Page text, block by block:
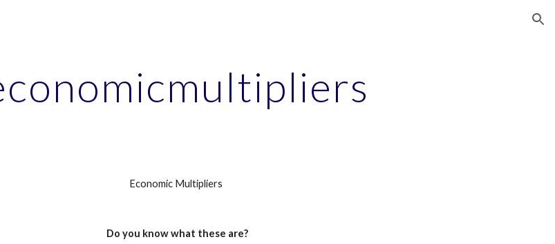
Economic Multipliers
Do you know what these are?